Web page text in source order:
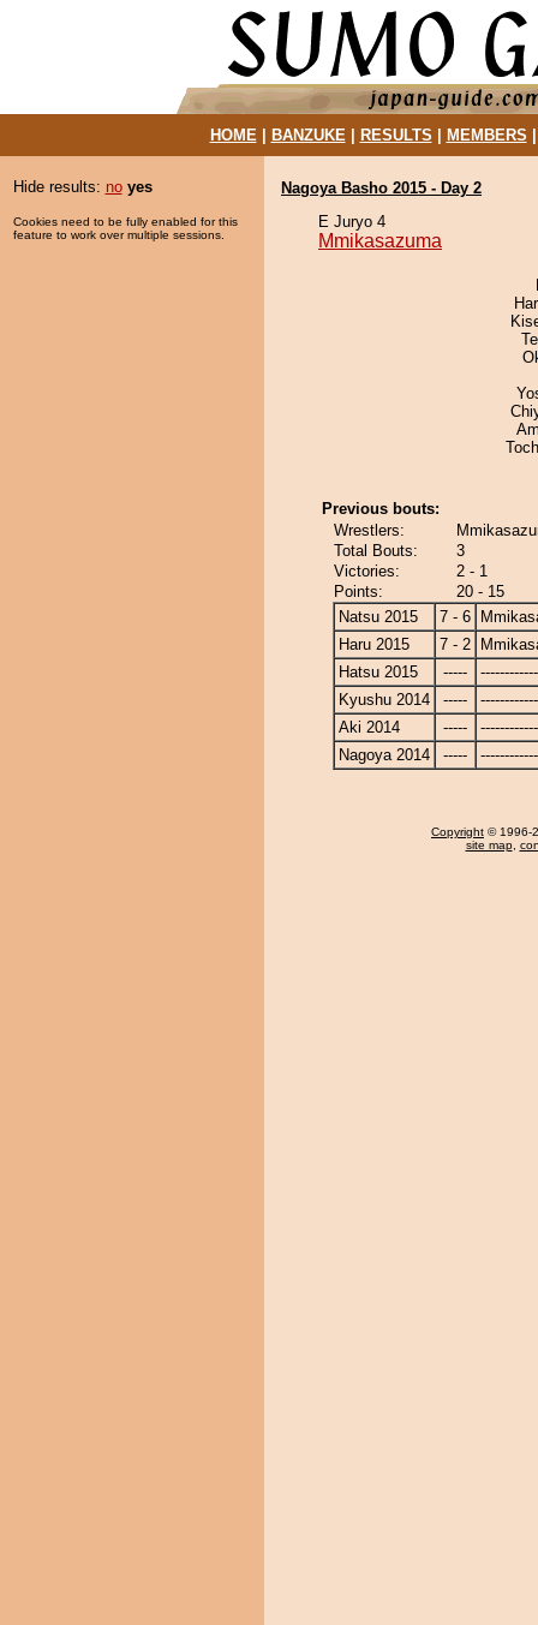
HOME| BANZUKE| RESULTS MEMBERS
Hide results: no yes
Cookies need to be fully enabled for this
feature to work over multiple sessions.
Nagoya Basho 2015 - Day 2
E Juryo 4
Mmikasazuma
Previous bouts:
Wrestlers:
Total Bouts:
3
Victories:
2 - 1
Points:
20 - 15
Natsu 2015
7 - 6
Haru 2015
7 - 2
Hatsu 2015
-----
Kyushu 2014
-----
Aki 2014
-----
Nagoya 2014
-----
Copyright © 1996-
site map,